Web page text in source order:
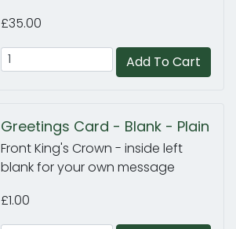
£35.00
Add To Cart
Greetings Card - Blank - Plain
Front King's Crown - inside left
blank for your own message
£1.00